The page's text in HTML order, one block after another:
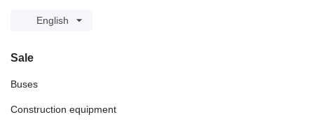
English
Sale
Buses
Construction equipment